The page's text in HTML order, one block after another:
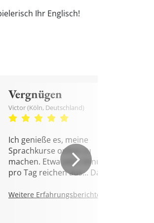
Ihr Englisch!
Vergnügen
Victor (Köln, Deutschland)
Ich genieße es, meine
Sprachkurse online zu
machen. Etwa zehn Minuten
pro Tag reichen aus... Danke!
Weitere Erfahrungsberichte.